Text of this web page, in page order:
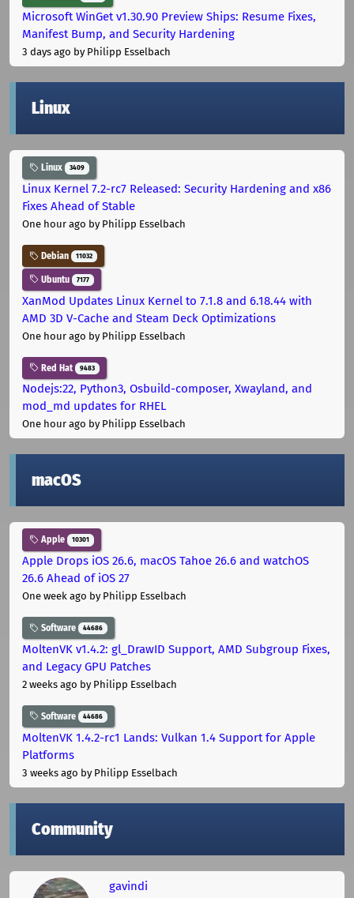
Microsoft WinGet v1.30.90 Preview Ships: Resume Fixes,
Manifest Bump, and Security Hardening
3 days ago by Philipp Esselbach
Linux
Linux 3409
Linux Kernel 7.2-rc7 Released: Security Hardening and x86
Fixes Ahead of Stable
One hour ago by Philipp Esselbach
Debian 11032
Ubuntu 7177
XanMod Updates Linux Kernel to 7.1.8 and 6.18.44 with
AMD 3D V-Cache and Steam Deck Optimizations
One hour ago by Philipp Esselbach
Red Hat 9483
Nodejs:22, Python3, Osbuild-composer, Xwayland, and
mod_md updates for RHEL
One hour ago by Philipp Esselbach
macOS
Apple 10301
Apple Drops iOS 26.6, macOS Tahoe 26.6 and watchOS
26.6 Ahead of iOS 27
One week ago by Philipp Esselbach
Software 44686
MoltenVK v1.4.2: gl_DrawID Support, AMD Subgroup Fixes,
and Legacy GPU Patches
2 weeks ago by Philipp Esselbach
Software 44686
MoltenVK 1.4.2-rc1 Lands: Vulkan 1.4 Support for Apple
Platforms
3 weeks ago by Philipp Esselbach
Community
gavindi